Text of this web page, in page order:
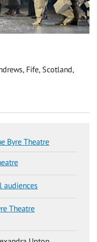
Fife, Scotland,
Byre Theatre
audiences
Theatre